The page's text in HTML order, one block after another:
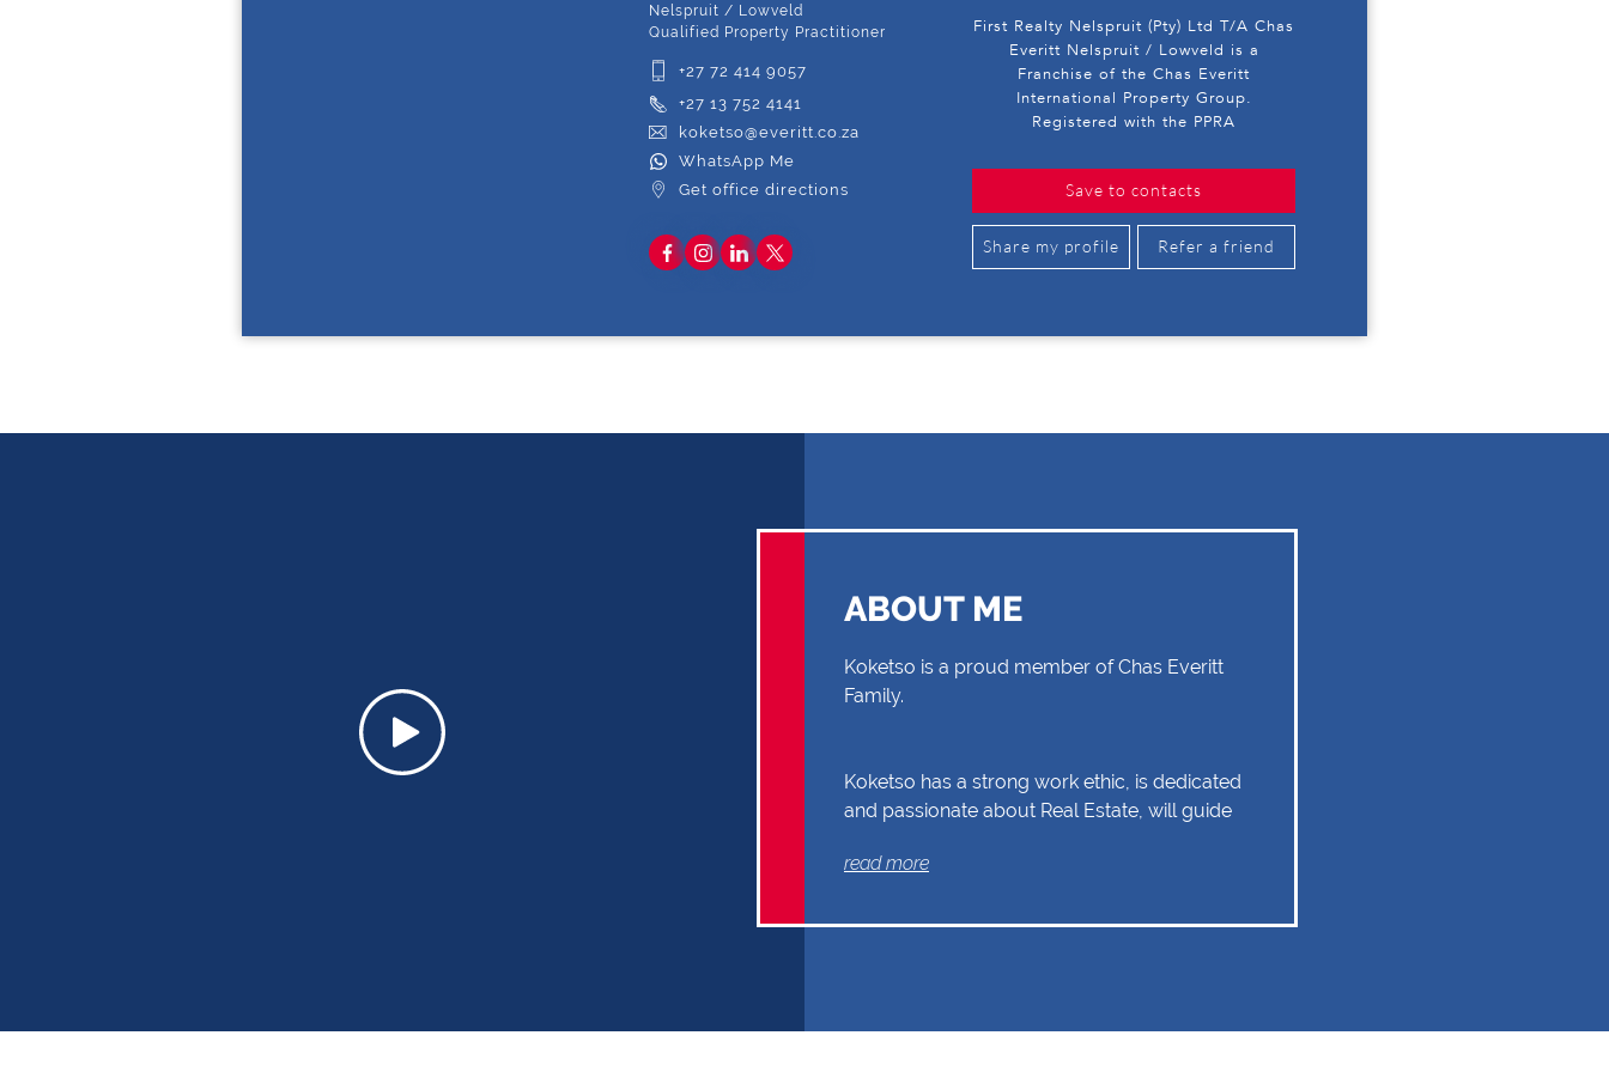
Nelspruit / Lowveld
Qualified Property Practitioner
+27 72 414 9057
+27 13 752 4141
koketso@everitt.co.za
WhatsApp Me
Get office directions
First Realty Nelspruit (Pty) Ltd T/A Chas
Everitt Nelspruit / Lowveld is a
Franchise of the Chas Everitt
International Property Group.
Registered with the PPRA
Save to contacts
Share my profile Refer a friend
ABOUT ME
Koketso is a proud member of Chas Everitt
Family.
Koketso has a strong work ethic, is dedicated
and passionate about Real Estate, will guide
Buyer or Seller, building a relationship of trust
communication and expertise are some of
read more